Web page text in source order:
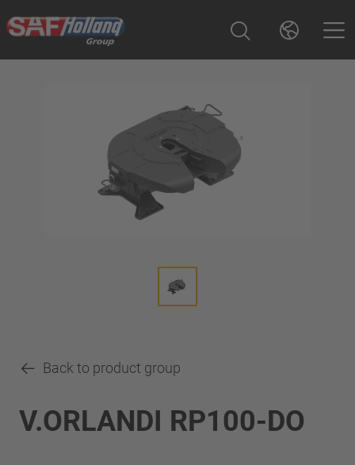
Back to product group
V.ORLANDI RP100-DO